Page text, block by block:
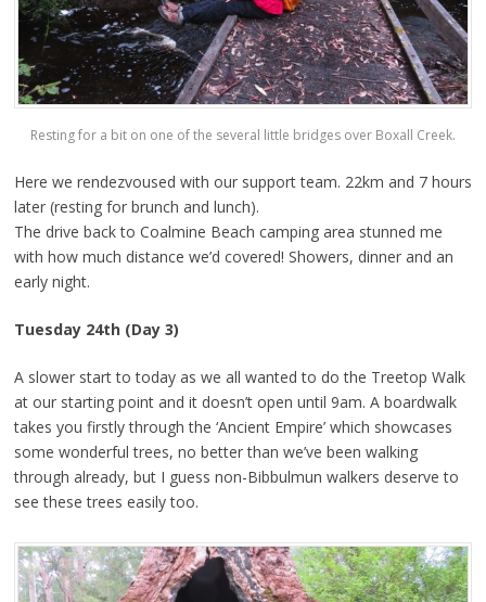
Resting for a bit on one of the several little bridges over Boxall Creek.
Here we rendezvoused with our support team. 22km and 7 hours
later (resting for brunch and lunch).
The drive back to Coalmine Beach camping area stunned me
with how much distance we’d covered! Showers, dinner and an
early night.
Tuesday 24th (Day 3)
A slower start to today as we all wanted to do the Treetop Walk
at our starting point and it doesn’t open until 9am. A boardwalk
takes you firstly through the ‘Ancient Empire’ which showcases
some wonderful trees, no better than we’ve been walking
through already, but I guess non-Bibbulmun walkers deserve to
see these trees easily too.